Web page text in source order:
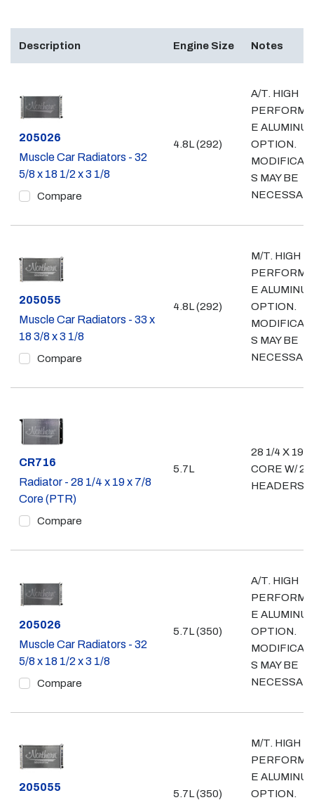
Description Engine Size Notes
Part #
205026
Muscle Car Radiators - 32
5/8 x 18 1/2 x 3 1/8
Compare
4.8L (292)
A/T. HIGH
E
OPTION.
S MAY BE
Part #
205055
Muscle Car Radiators - 33 x
18 3/8 x 3 1/8
Compare
4.8L (292)
M/T. HIGH
E
OPTION.
S MAY BE
Part #
CR716
Radiator - 28 1/4 x 19 x 7/8
Core (PTR)
Compare
5.7L
28 1/4 X 19"
CORE W/ 2
HEADERS
Part #
205026
Muscle Car Radiators - 32
5/8 x 18 1/2 x 3 1/8
Compare
5.7L (350)
A/T. HIGH
E
OPTION.
S MAY BE
Part #
205055
5.7L (350)
M/T. HIGH
E
OPTION.